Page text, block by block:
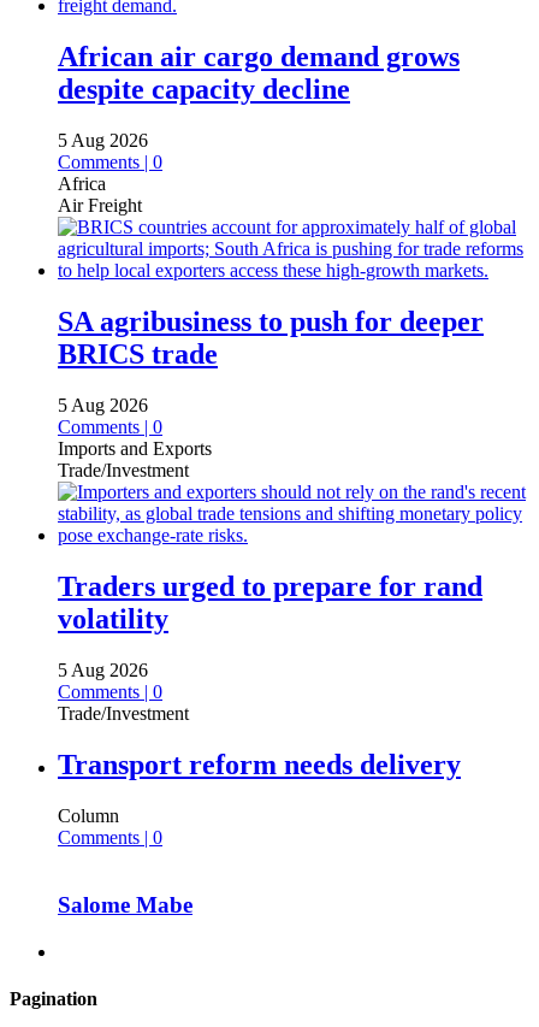
African air cargo demand grows
despite capacity decline
5 Aug 2026
Comments | 0
Africa
Air Freight
SA agribusiness to push for deeper
BRICS trade
5 Aug 2026
Comments | 0
Imports and Exports
Trade/Investment
Traders urged to prepare for rand
volatility
5 Aug 2026
Comments | 0
Trade/Investment
Transport reform needs delivery
Column
Comments | 0
Salome Mabe
Pagination